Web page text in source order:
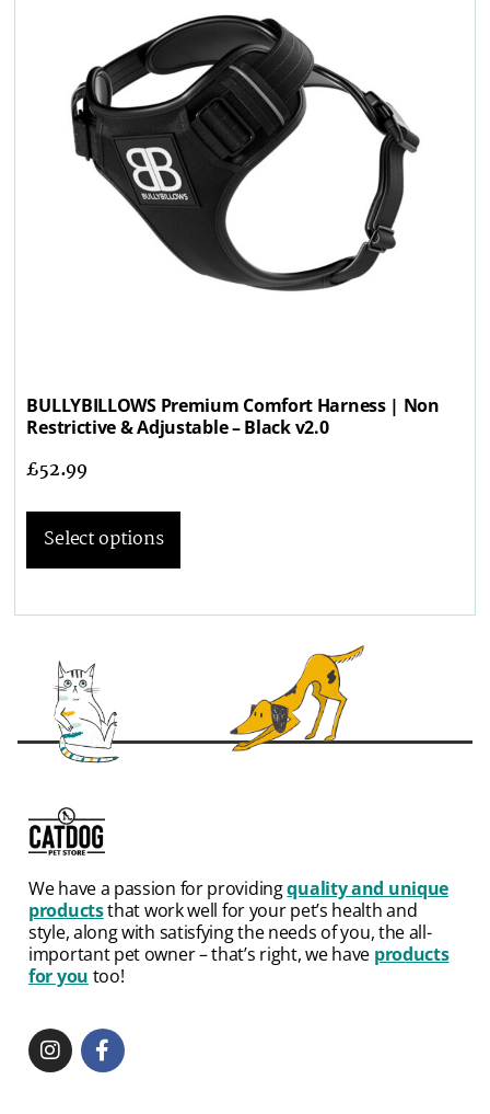
BULLYBILLOWS Premium Comfort Harness | Non
Restrictive & Adjustable – Black v2.0
£52.99
Select options
We have a passion for providingquality and unique
productsthat work well for your pet’s health and
style, along with satisfying the needs of you, the all-
important pet owner – that’s right, we have products
for you too!